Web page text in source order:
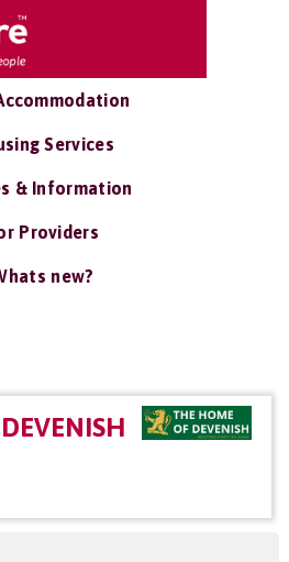
Services
& Information
Providers
new?